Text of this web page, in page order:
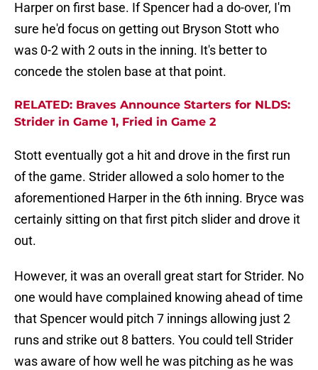
Harper on first base. If Spencer had a do-over, I'm
sure he'd focus on getting out Bryson Stott who
was 0-2 with 2 outs in the inning. It's better to
concede the stolen base at that point.
RELATED: Braves Announce Starters for NLDS:
Strider in Game 1, Fried in Game 2
Stott eventually got a hit and drove in the first run
of the game. Strider allowed a solo homer to the
aforementioned Harper in the 6th inning. Bryce was
certainly sitting on that first pitch slider and drove it
out.
However, it was an overall great start for Strider. No
one would have complained knowing ahead of time
that Spencer would pitch 7 innings allowing just 2
runs and strike out 8 batters. You could tell Strider
was aware of how well he was pitching as he was